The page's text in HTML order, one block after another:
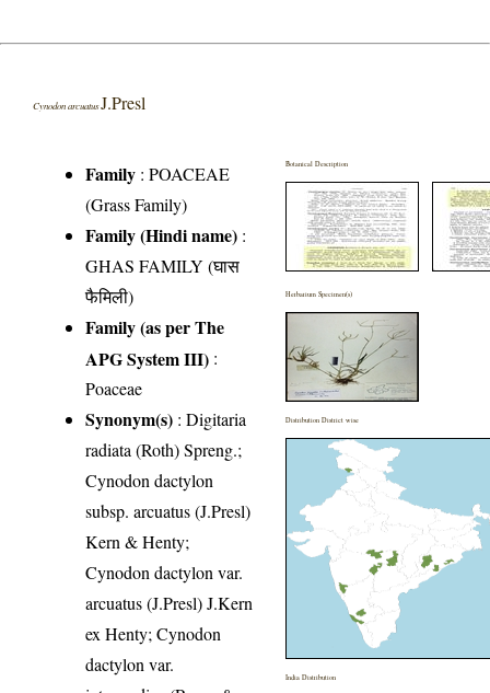
Cynodon arcuatusJ.Presl
Family :POACEAE
(Grass Family)
Family (Hindi name) :
GHAS FAMILY (घास
फैमिली)
Family (as per The
APG System III) :
Poaceae
Synonym(s) : Digitaria
radiata (Roth) Spreng.;
Cynodon dactylon
subsp. arcuatus (J.Presl)
Kern & Henty;
Cynodon dactylon var.
arcuatus (J.Presl) J.Kern
ex Henty; Cynodon
dactylon var.
Botanical Description
Herbarium Specimen(s)
Distribution District wise
India Distribution